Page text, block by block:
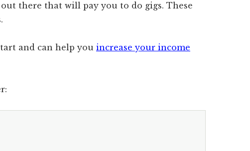
there that will pay you to do gigs. These
and can help you increase your income